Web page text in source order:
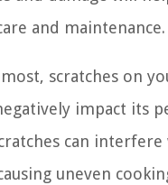
and maintenance.
scratches on
impact its
can
uneven